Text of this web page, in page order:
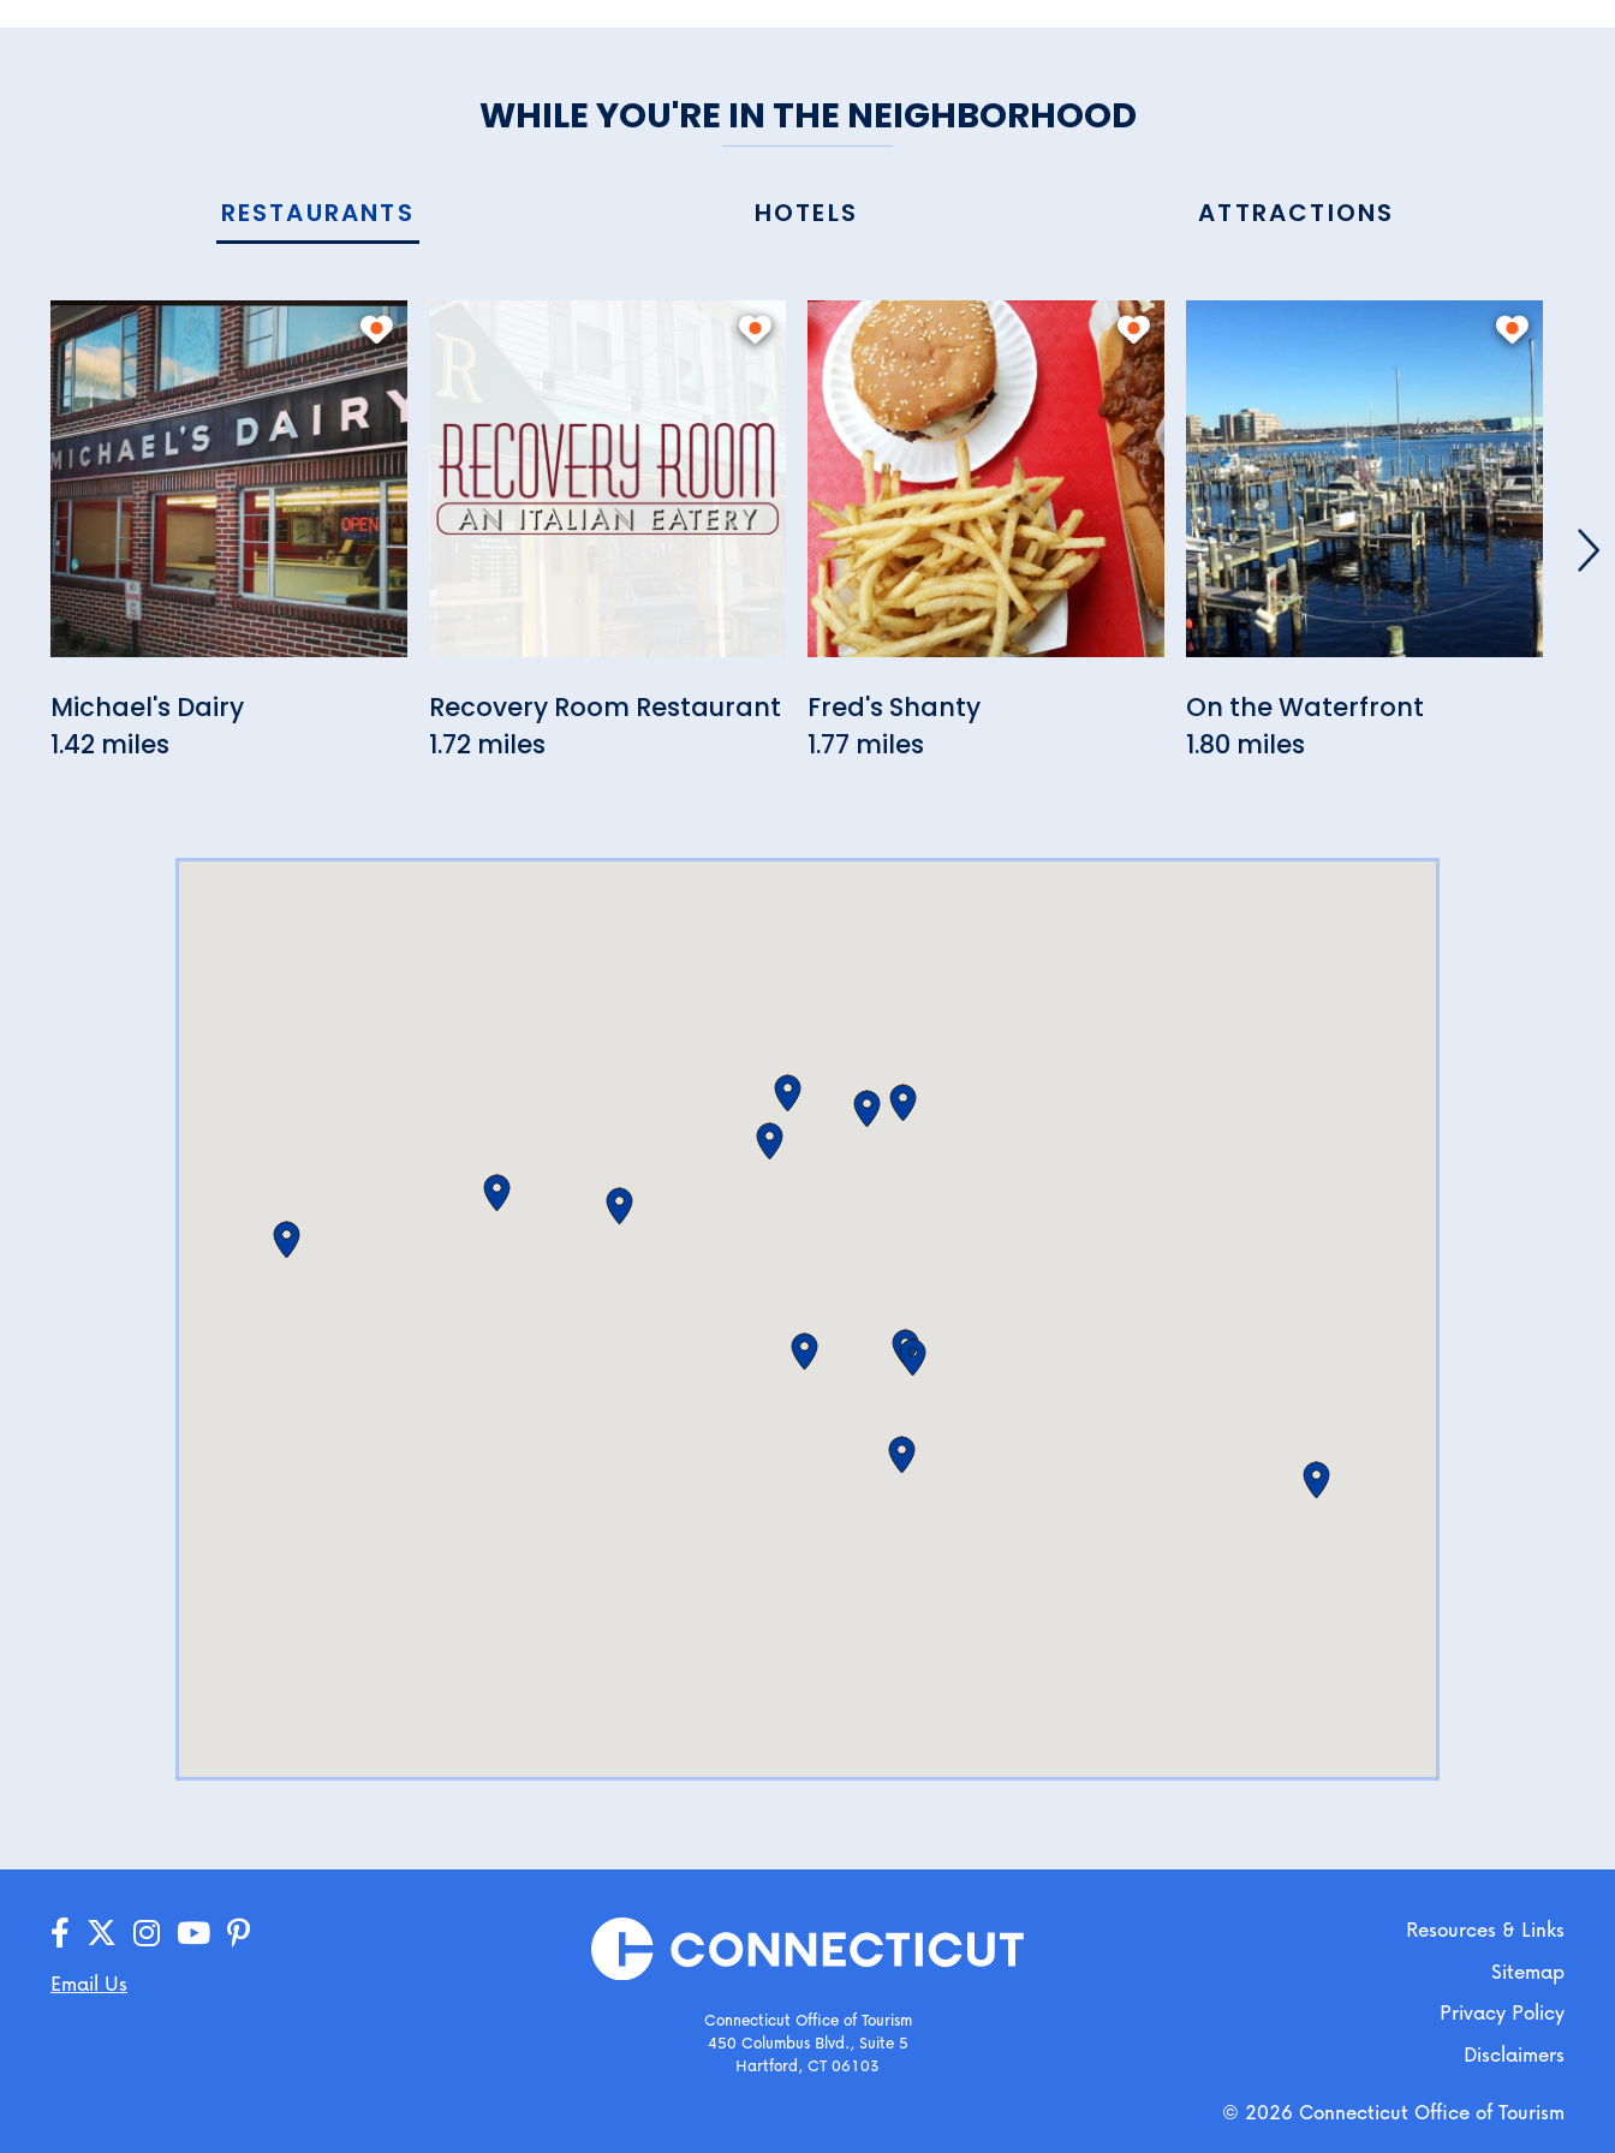
WHILE YOU'RE IN THE NEIGHBORHOOD
RESTAURANTS HOTELS ATTRACTIONS
Michael's Dairy
1.42 miles
Recovery Room Restaurant
1.72 miles
Fred's Shanty
1.77 miles
On the Waterfront
1.80 miles
Email Us
Connecticut Office of Tourism
450 Columbus Blvd., Suite 5
Hartford, CT 06103
Resources & Links
Sitemap
Privacy Policy
Disclaimers
© 2026 Connecticut Office of Tourism